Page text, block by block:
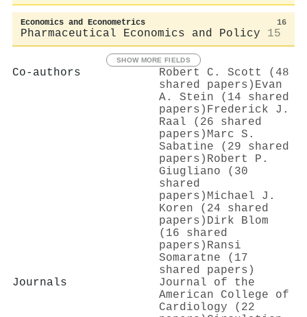
Economics and Econometrics 16
Pharmaceutical Economics and Policy 15
SHOW MORE FIELDS
Co-authors
Robert C. Scott (48
shared papers) Evan
A. Stein (14 shared
papers) Frederick J.
Raal (26 shared
papers) Marc S.
Sabatine (29 shared
papers) Robert P.
Giugliano (30
shared
papers) Michael J.
Koren (24 shared
papers) Dirk Blom
(16 shared
papers) Ransi
Somaratne (17
shared papers)
Journals
Journal of the
American College of
Cardiology (22